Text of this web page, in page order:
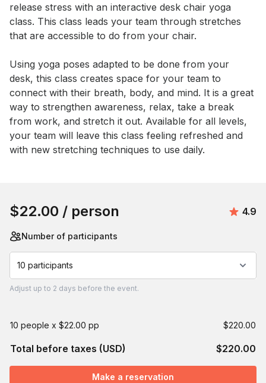
release stress with an interactive desk chair yoga
class. This class leads your team through stretches
that are accessible to do from your chair.
Using yoga poses adapted to be done from your
desk, this class creates space for your team to
connect with their breath, body, and mind. It is a great
way to strengthen awareness, relax, take a break
from work, and stretch it out. Available for all levels,
your team will leave this class feeling refreshed and
with new stretching techniques to use daily.
$22.00 / person 4.9
Number of participants
10 participants
Adjust up to 2 days before the event.
10 people x $22.00 pp $220.00
Total before taxes (USD) $220.00
Make a reservation